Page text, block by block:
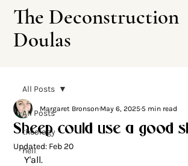
The Deconstruction
Doulas
All Posts
theology
hell
All Posts
Sheep could use a good
Margaret BronsonMay 6, 20255 min read
Updated: Feb 20
Y'all.